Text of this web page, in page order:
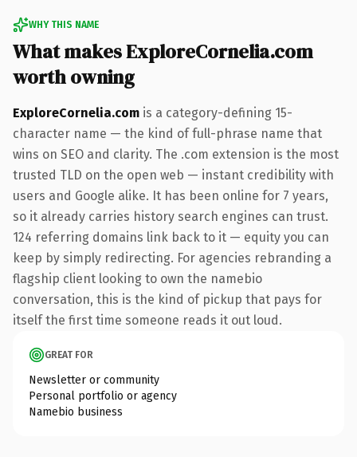
WHY THIS NAME
What makes ExploreCornelia.com
worth owning
ExploreCornelia.com is a category-defining 15-
character name — the kind of full-phrase name that
wins on SEO and clarity. The .com extension is the most
trusted TLD on the open web — instant credibility with
users and Google alike. It has been online for 7 years,
so it already carries history search engines can trust.
124 referring domains link back to it — equity you can
keep by simply redirecting. For agencies rebranding a
flagship client looking to own the namebio
conversation, this is the kind of pickup that pays for
itself the first time someone reads it out loud.
GREAT FOR
Newsletter or community
Personal portfolio or agency
Namebio business